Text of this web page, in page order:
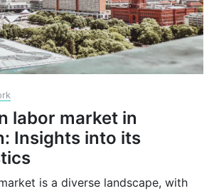
labor market in
Insights into its
is a diverse landscape, with